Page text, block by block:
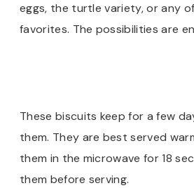
eggs, the turtle variety, or any
favorites. The possibilities are
These biscuits keep for a few
them. They are best served
them in the microwave for 18
them before serving.